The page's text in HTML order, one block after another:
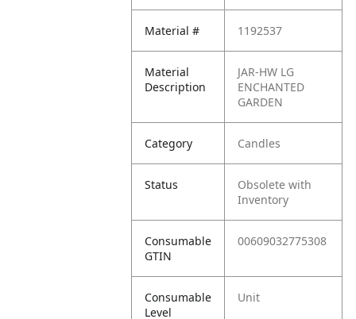
Material # 1192537
Material
Description
JAR-HW LG
ENCHANTED
GARDEN
Category Candles
Status
Obsolete with
Inventory
Consumable
GTIN
00609032775308
Consumable
Level
Unit